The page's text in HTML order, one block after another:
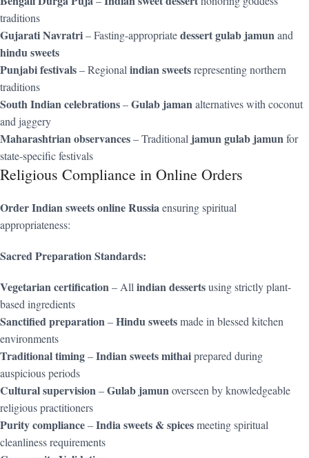
traditions
Gujarati Navratri– Fasting-appropriatedessert gulab jamunand
hindu sweets
Punjabi festivals– Regionalindian sweetsrepresenting northern
traditions
South Indian celebrations–Gulab jamanalternatives with coconut
and jaggery
Maharashtrian observances– Traditional jamun gulab jamunfor
state-specific festivals
Religious Compliance in Online Orders
Order Indian sweets online Russiaensuring spiritual
appropriateness:
Sacred Preparation Standards:
Vegetarian certification– Allindian dessertsusing strictly plant-
based ingredients
Sanctified preparation–Hindu sweetsmade in blessed kitchen
environments
Traditional timing–Indian sweets mithaiprepared during
auspicious periods
Cultural supervision–Gulab jamunoverseen by knowledgeable
religious practitioners
Purity compliance–India sweets & spicesmeeting spiritual
cleanliness requirements